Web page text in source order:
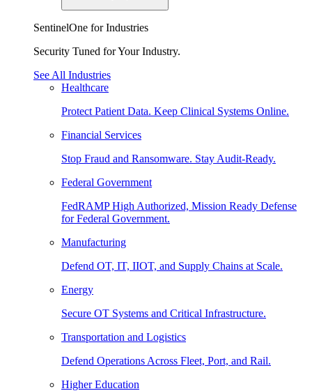
SentinelOne for Industries
Security Tuned for Your Industry.
See All Industries
Healthcare
Protect Patient Data. Keep Clinical Systems Online.
Financial Services
Stop Fraud and Ransomware. Stay Audit-Ready.
Federal Government
FedRAMP High Authorized, Mission Ready Defense
for Federal Government.
Manufacturing
Defend OT, IT, IIOT, and Supply Chains at Scale.
Energy
Secure OT Systems and Critical Infrastructure.
Transportation and Logistics
Defend Operations Across Fleet, Port, and Rail.
Higher Education